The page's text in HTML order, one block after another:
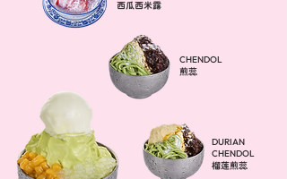
CHENDOL
煎蕊
DURIAN
CHENDOL
榴莲煎蕊
西瓜西米露